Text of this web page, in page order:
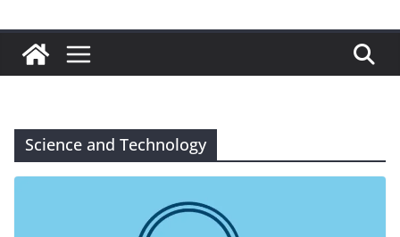
Science and Technology